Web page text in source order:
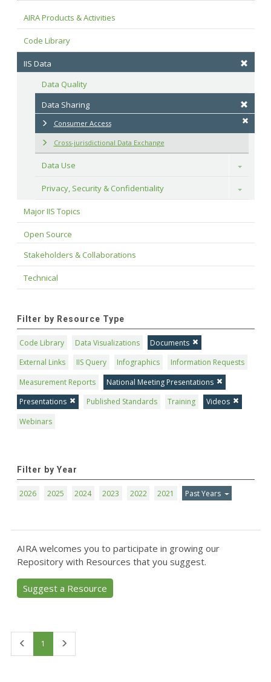
AIRA Products & Activities
Code Library
IIS Data
Data Quality
Data Sharing
Consumer Access
Cross-jurisdictional Data Exchange
Data Use Toggle
Privacy, Security & Confidentiality Toggle
Major IIS Topics
Open Source
Stakeholders & Collaborations
Technical
Filter by Resource Type
Code Library Data Visualizations
Documents
External Links
IIS Query Infographics
Information Requests
Measurement Reports
National Meeting Presentations
Presentations
Published Standards Training
Videos
Webinars
Filter by Year
2026 2025 2024 2023 2022 2021 Past Years
AIRA welcomes you to participate in growing our
Repository with Resources that you suggest.
Suggest a Resource
1